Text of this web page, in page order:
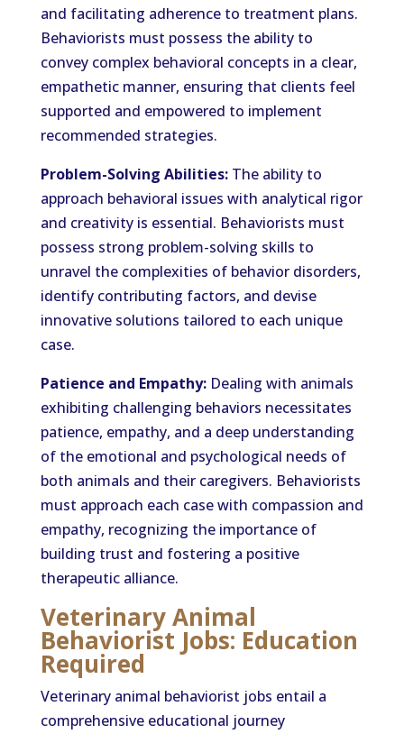
and facilitating adherence to treatment plans.
Behaviorists must possess the ability to
convey complex behavioral concepts in a clear,
empathetic manner, ensuring that clients feel
supported and empowered to implement
recommended strategies.
Problem-Solving Abilities:The ability to
approach behavioral issues with analytical rigor
and creativity is essential. Behaviorists must
possess strong problem-solving skills to
unravel the complexities of behavior disorders,
identify contributing factors, and devise
innovative solutions tailored to each unique
case.
Patience and Empathy:Dealing with animals
exhibiting challenging behaviors necessitates
patience, empathy, and a deep understanding
of the emotional and psychological needs of
both animals and their caregivers. Behaviorists
must approach each case with compassion and
empathy, recognizing the importance of
building trust and fostering a positive
therapeutic alliance.
Veterinary Animal
Behaviorist Jobs: Education
Required
Veterinary animal behaviorist jobs entail a
comprehensive educational journey